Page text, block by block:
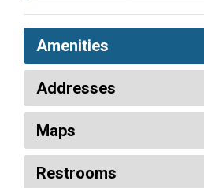
Amenities
Addresses
Maps
Restrooms